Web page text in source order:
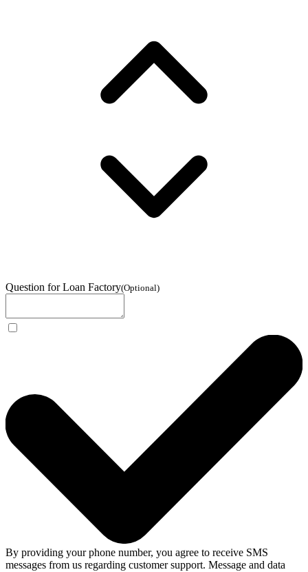
Question for Loan Factory(Optional)
By providing your phone number, you agree to receive SMS
messages from us regarding customer support. Message and data